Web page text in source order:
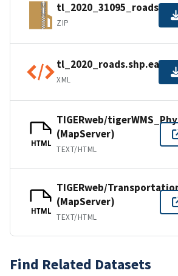
tl_2020_31095_roads.zip
ZIP
XML
HTML
TIGERweb/
(MapServer)
TEXT/HTML
HTML
TIGERweb/
(MapServer)
TEXT/HTML
Find Related Datasets